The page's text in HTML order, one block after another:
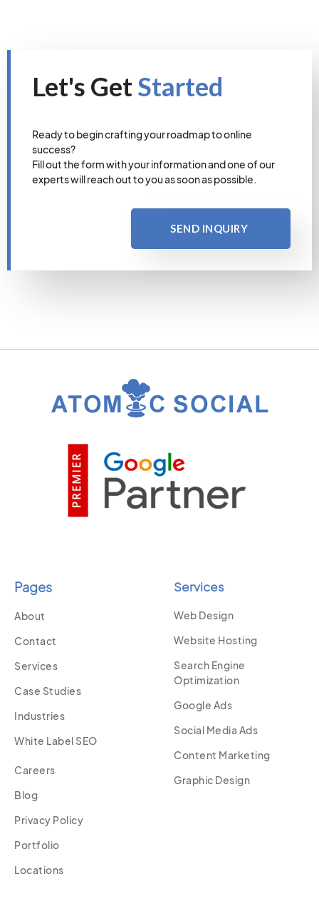
Let's GetStarted
Ready to begin crafting your roadmap to online
success?
Fill out the form with your information and one of our
experts will reach out to you as soon as possible.
SEND INQUIRY
Pages
About
Contact
Services
Case Studies
Industries
White Label SEO
Careers
Blog
Privacy Policy
Portfolio
Locations
Services
Web Design
Website Hosting
Search Engine
Optimization
Google Ads
Social Media Ads
Content Marketing
Graphic Design